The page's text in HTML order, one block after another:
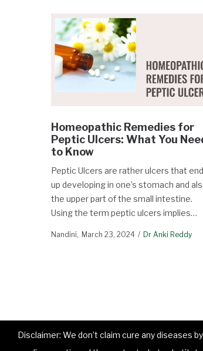
Homeopathic Remedies for
Peptic Ulcers: What You
to Know
Peptic Ulcers are rather ulcers that end
up developing in one’s stomach and
the upper part of the small intestine.
Using the term peptic ulcers implies…
Nandini March 23, 2024 Dr Anki Reddy
Disclaimer: We don’t claim cure any diseases